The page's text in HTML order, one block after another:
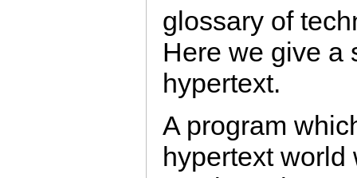
glossary of
Here we give a
hypertext.
A program
hypertext world